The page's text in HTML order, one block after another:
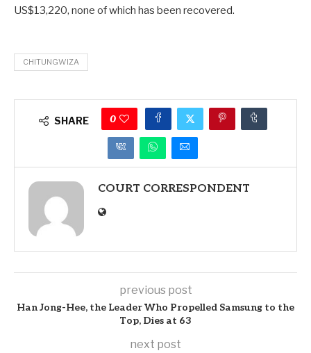
US$13,220, none of which has been recovered.
CHITUNGWIZA
SHARE 0
COURT CORRESPONDENT
previous post
Han Jong-Hee, the Leader Who Propelled Samsung to the
Top, Dies at 63
next post